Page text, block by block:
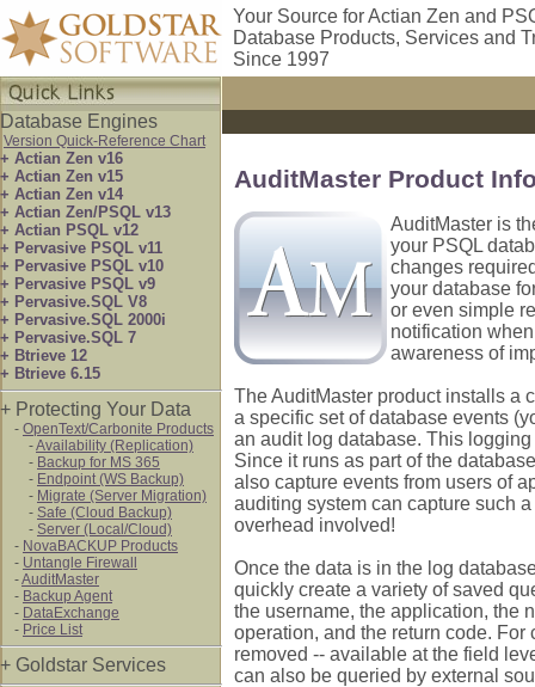
Your Source for Actian Zen and
Database Products, Services and
Since 1997
Database Engines
Version Quick-Reference Chart
+ Actian Zen v16
+ Actian Zen v15
+ Actian Zen v14
+ Actian Zen/PSQL v13
+ Actian PSQL v12
+ Pervasive PSQL v11
+ Pervasive PSQL v10
+ Pervasive PSQL v9
+ Pervasive.SQL V8
+ Pervasive.SQL 2000i
+ Pervasive.SQL 7
+ Btrieve 12
+ Btrieve 6.15
+ Protecting Your Data
- OpenText/Carbonite Products
-Availability (Replication)
- Backup for MS 365
- Endpoint (WS Backup)
- Migrate (Server Migration)
- Safe (Cloud Backup)
- Server (Local/Cloud)
- NovaBACKUP Products
- Untangle Firewall
-AuditMaster
- Backup Agent
- DataExchange
- Price List
+ Goldstar Services
AuditMaster Product
AuditMaster is
your PSQL
changes
your database
or even simple
notification
awareness of
The AuditMaster product installs a
a specific set of database events
an audit log database. This
Since it runs as part of the
also capture events from users of
auditing system can capture such
overhead involved!
Once the data is in the log
quickly create a variety of saved
the username, the application, the
operation, and the return code.
removed -- available at the field
can also be queried by external